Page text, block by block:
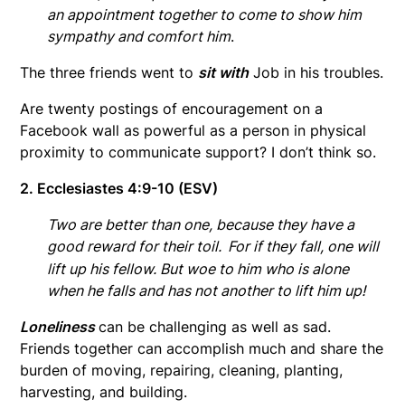
an appointment together to come to show him
sympathy and comfort him.
The three friends went to sit withJob in his troubles.
Are twenty postings of encouragement on a
Facebook wall as powerful as a person in physical
proximity to communicate support? I don’t think so.
2. Ecclesiastes 4:9-10 (ESV)
Two are better than one, because they have a
good reward for their toil. For if they fall, one will
lift up his fellow. But woe to him who is alone
when he falls and has not another to lift him up!
Lonelinesscan be challenging as well as sad.
Friends together can accomplish much and share the
burden of moving, repairing, cleaning, planting,
harvesting, and building.